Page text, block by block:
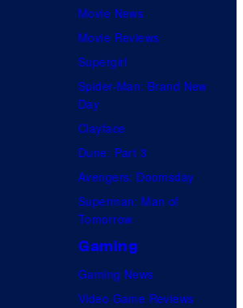
Movie News
Movie Reviews
Supergirl
Spider-Man: Brand New
Day
Clayface
Dune: Part 3
Avengers: Doomsday
Superman: Man of
Tomorrow
Gaming
Gaming News
Video Game Reviews